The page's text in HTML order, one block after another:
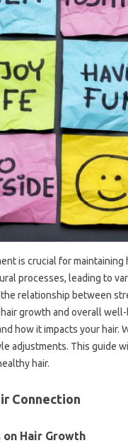
is crucial for
processes, leading to
relationship between
growth and overall
how it impacts your hair.
adjustments. This guide
hair.
Connection
Hair Growth